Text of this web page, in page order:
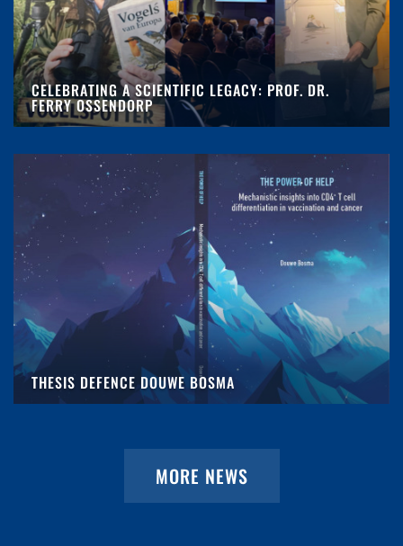
CELEBRATING A SCIENTIFIC LEGACY: PROF. DR.
FERRY OSSENDORP
THESIS DEFENCE DOUWE BOSMA
MORE NEWS